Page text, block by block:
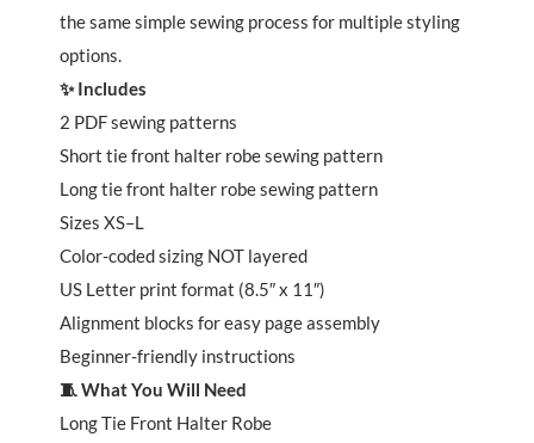
the same simple sewing process for multiple styling
options.
✨ Includes
2 PDF sewing patterns
Short tie front halter robe sewing pattern
Long tie front halter robe sewing pattern
Sizes XS–L
Color-coded sizing NOT layered
US Letter print format (8.5″ x 11″)
Alignment blocks for easy page assembly
Beginner-friendly instructions
🧵 What You Will Need
Long Tie Front Halter Robe